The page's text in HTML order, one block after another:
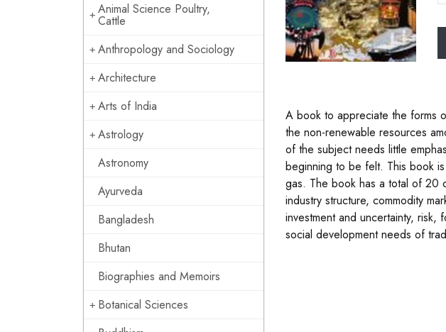
Animal Science Poultry,
Cattle
Anthropology and Sociology
Architecture
Arts of India
Astrology
Astronomy
Ayurveda
Bangladesh
Bhutan
Biographies and Memoirs
Botanical Sciences
A book to appreciate the forms
the non-renewable resources
of the subject needs little
beginning to be felt. This book
gas. The book has a total of 20
industry structure, commodity
investment and uncertainty,
social development needs of